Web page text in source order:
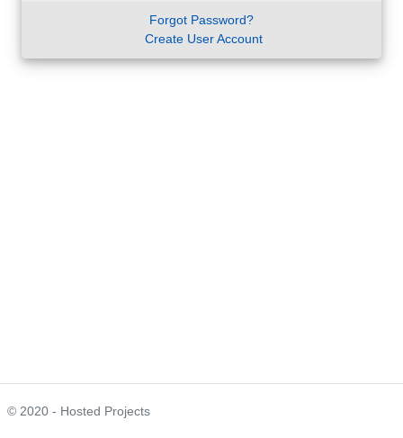
Forgot Password?
Create User Account
© 2020 - Hosted Projects